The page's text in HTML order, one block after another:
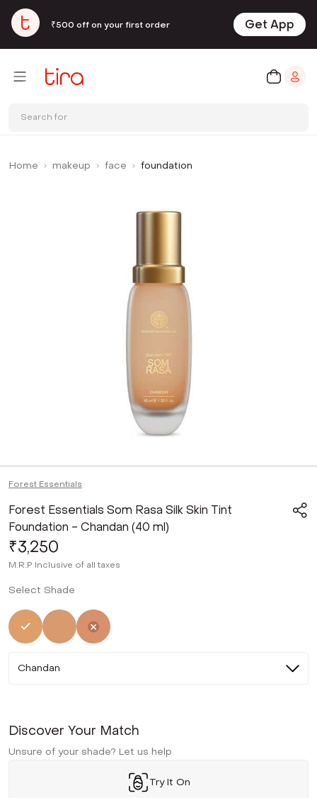
₹500 off on your first order Get App
Search for
Home makeup face foundation
Forest Essentials
Forest Essentials Som Rasa Silk Skin Tint
Foundation - Chandan (40 ml)
₹3,250
M.R.P Inclusive of all taxes
Select Shade
SelectedNot Selected
Not Selected
Chandan
Discover Your Match
Unsure of your shade? Let us help
Try It On